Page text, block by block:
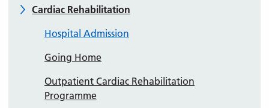
Cardiac Rehabilitation
Hospital Admission
Going Home
Outpatient Cardiac Rehabilitation
Programme